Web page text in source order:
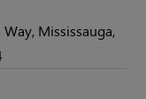
Mississauga,